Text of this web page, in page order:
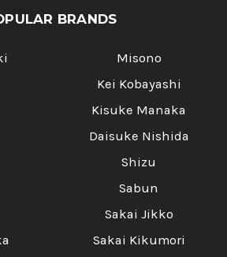
BRANDS
Misono
Kei Kobayashi
Kisuke Manaka
Daisuke Nishida
Shizu
Sabun
Sakai Jikko
Sakai Kikumori